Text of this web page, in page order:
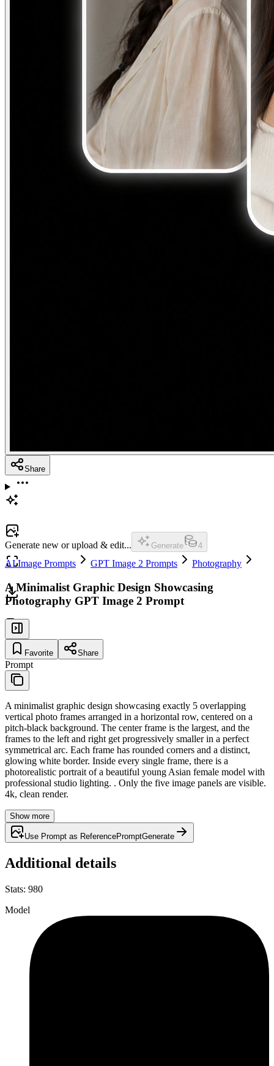
Share
Generate new or upload & edit... Generate 4
AI Image Prompts GPT Image 2 Prompts Photography
A Minimalist Graphic Design Showcasing
Photography GPT Image 2 Prompt
Favorite Share
Prompt
A minimalist graphic design showcasing exactly 5 overlapping
vertical photo frames arranged in a horizontal row, centered on a
pitch-black background. The center frame is the largest, and the
frames to the left and right get progressively smaller in a perfect
symmetrical arc. Each frame has rounded corners and a distinct,
glowing white border. Inside every single frame, there is a
photorealistic portrait of a beautiful young Asian female model with
professional studio lighting. . Only the five image panels are visible.
4k, clean render.
Show more
Use Prompt as ReferencePromptGenerate
Additional details
Stats: 980
Model